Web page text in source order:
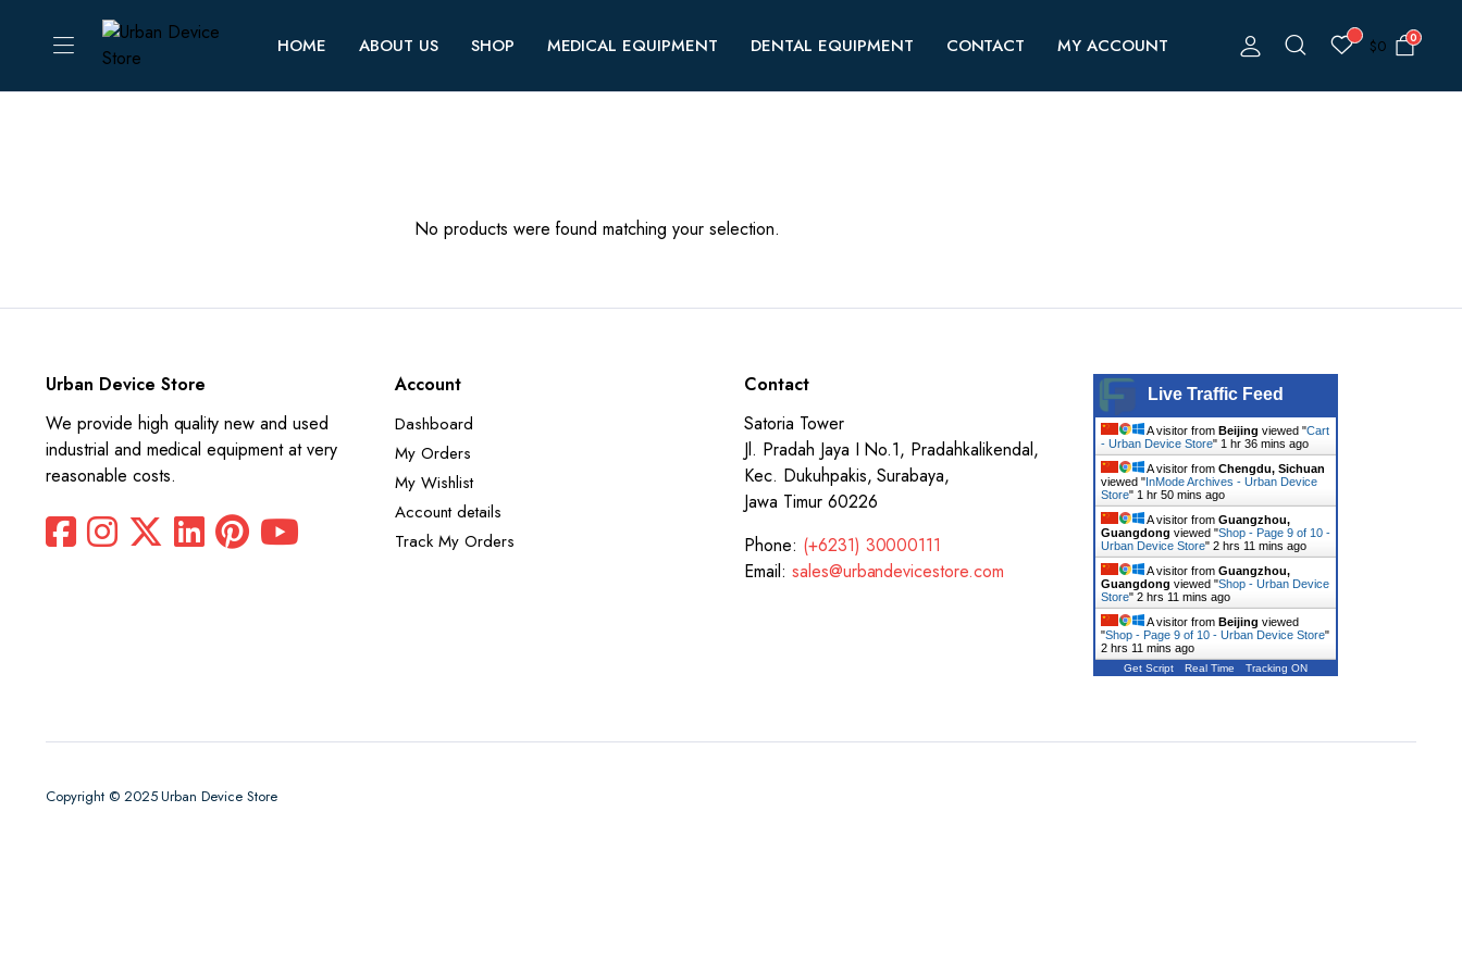
HOME ABOUT US SHOP MEDICAL EQUIPMENT DENTAL EQUIPMENT CONTACT MY ACCOUNT $0 0
No products were found matching your selection.
Urban Device Store
We provide high quality new and used
industrial and medical equipment at very
reasonable costs.
Account
Dashboard
My Orders
My Wishlist
Account details
Track My Orders
Contact
Satoria Tower
Jl. Pradah Jaya I No.1, Pradahkalikendal,
Kec. Dukuhpakis, Surabaya,
Jawa Timur 60226
Phone: (+6231) 30000111
Email: sales@urbandevicestore.com
Live Traffic Feed
A visitor from Beijing viewed "Cart
- Urban Device Store" 1 hr 37 mins ago
A visitor from Chengdu, Sichuan
viewed "InMode Archives - Urban Device
Store" 1 hr 50 mins ago
A visitor from Guangzhou,
Guangdong viewed "Shop - Page 9 of 10 -
Urban Device Store" 2 hrs 11 mins ago
A visitor from Guangzhou,
Guangdong viewed "Shop - Urban Device
Store" 2 hrs 11 mins ago
A visitor from Beijing viewed
"Shop - Page 9 of 10 - Urban Device Store"
2 hrs 11 mins ago
Get Script Real Time Tracking ON
Copyright © 2025 Urban Device Store